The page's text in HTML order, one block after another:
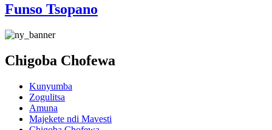
Funso Tsopano
Chigoba Chofewa
Kunyumba
Zogulitsa
Amuna
Majekete ndi Mavesti